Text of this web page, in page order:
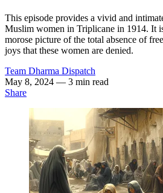
This episode provides a vivid and
Muslim women in Triplicane in 1914. It
morose picture of the total absence of
joys that these women are denied.
Team Dharma Dispatch
May 8, 2024 — 3 min read
Share